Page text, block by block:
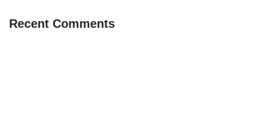
Recent Comments